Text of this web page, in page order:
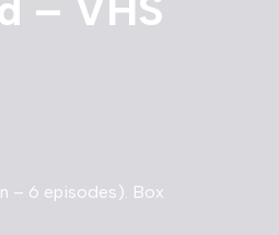
– 6 episodes). Box